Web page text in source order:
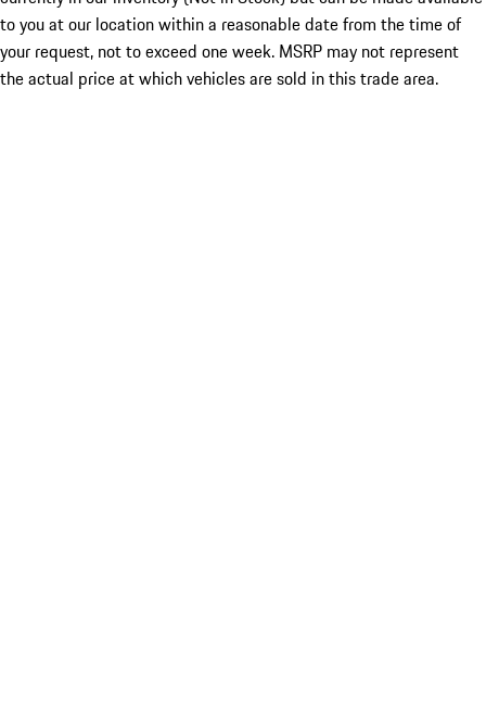
to you at our location within a reasonable date from the time of
your request, not to exceed one week. MSRP may not represent
the actual price at which vehicles are sold in this trade area.